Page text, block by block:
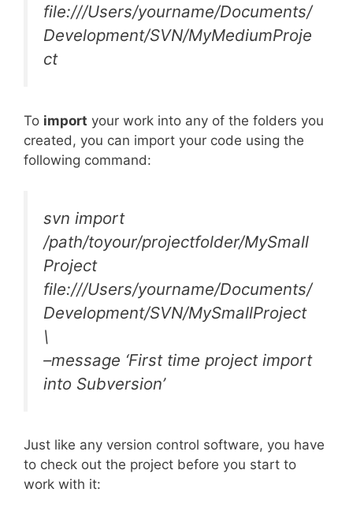
file:///Users/yourname/Documents/
Development/SVN/MyMediumProje
ct
To import your work into any of the folders you
created, you can import your code using the
following command:
svn import
/path/toyour/projectfolder/MySmall
Project
file:///Users/yourname/Documents/
Development/SVN/MySmallProject
\
–message ‘First time project import
into Subversion’
Just like any version control software, you have
to check out the project before you start to
work with it: